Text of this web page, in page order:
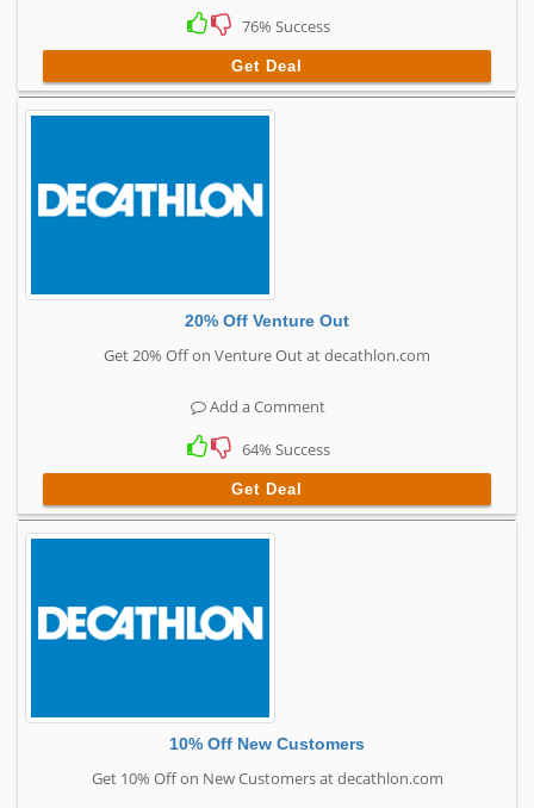
76% Success
Get Deal
20% Off Venture Out
Get 20% Off on Venture Out at decathlon.com
Add a Comment
64% Success
Get Deal
10% Off New Customers
Get 10% Off on New Customers at decathlon.com